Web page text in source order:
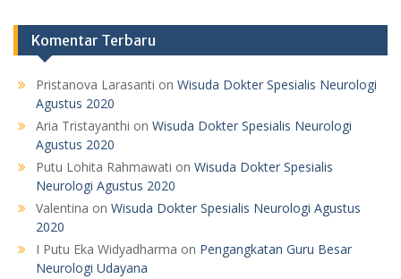
Komentar Terbaru
Pristanova Larasanti on Wisuda Dokter Spesialis Neurologi
Agustus 2020
Aria Tristayanthi on Wisuda Dokter Spesialis Neurologi
Agustus 2020
Putu Lohita Rahmawati on Wisuda Dokter Spesialis
Neurologi Agustus 2020
Valentina on Wisuda Dokter Spesialis Neurologi Agustus
2020
I Putu Eka Widyadharma on Pengangkatan Guru Besar
Neurologi Udayana